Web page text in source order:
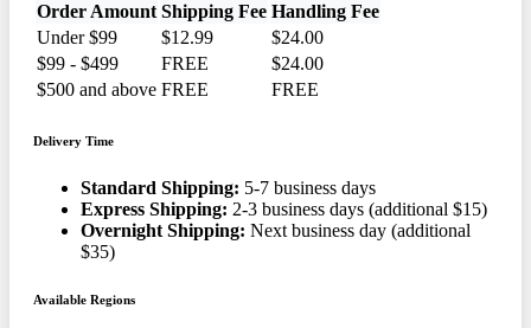
Order Amount Shipping Fee Handling Fee
Under $99
$12.99
$24.00
$99 - $499
FREE
$24.00
$500 and above FREE FREE
Delivery Time
Standard Shipping: 5-7 business days
Express Shipping: 2-3 business days (additional $15)
Overnight Shipping: Next business day (additional
$35)
Available Regions